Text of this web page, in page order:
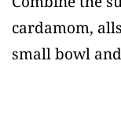
cardamom,
small bowl